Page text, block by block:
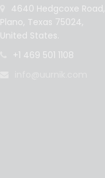
4640 Hedgcoxe Road,
Plano, Texas 75024,
United States.
+1 469 501 1108